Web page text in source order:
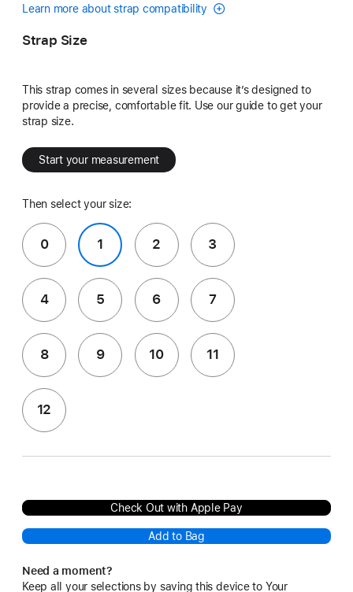
Learn more about strap compatibility
Strap Size
This strap comes in several sizes because it’s designed to
provide a precise, comfortable fit. Use our guide to get your
strap size.
Start your measurement
Then select your size:
0 1 2 3
4 5 6 7
8 9 10 11
12
Check Out with Apple Pay
Add to Bag
Need a moment?
Keep all your selections by saving this device to Your